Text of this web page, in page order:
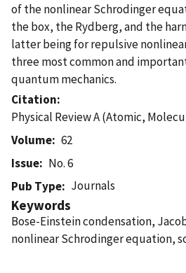
of the nonlinear Schrodinger
the box, the Rydberg, and the
latter being for repulsive
three most common and
quantum mechanics.
Citation
Physical Review A (Atomic,
Volume
62
Issue
No. 6
Pub Type
Journals
Keywords
Bose-Einstein condensation,
nonlinear Schrodinger equation,